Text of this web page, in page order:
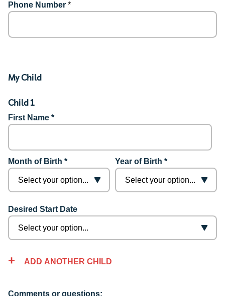
Phone Number *
My Child
Child 1
First Name *
Month of Birth * Year of Birth *
Desired Start Date
ADD ANOTHER CHILD
Comments or questions: